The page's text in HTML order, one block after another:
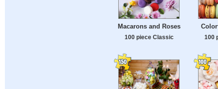
Macarons and Roses
100 piece Classic 100